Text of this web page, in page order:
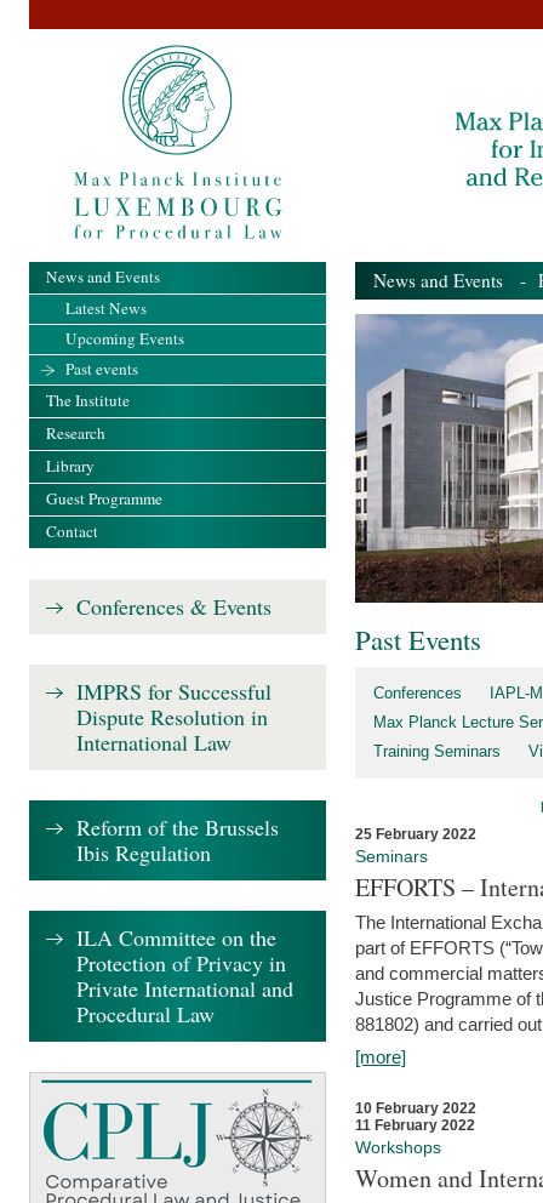
News and Events -
Past Events
Conferences
IAPL-
Max Planck Lecture
Training Seminars
25 February 2022
Seminars
EFFORTS –
The International
part of EFFORTS
and commercial
Justice Programme of
881802) and carried
[more]
10 February 2022
11 February 2022
Workshops
Women and
News and Events
Latest News
Upcoming Events
Past events
The Institute
Research
Library
Guest Programme
Contact
Conferences & Events
IMPRS for Successful
Dispute Resolution in
International Law
Reform of the Brussels
Ibis Regulation
ILA Committee on the
Protection of Privacy in
Private International and
Procedural Law